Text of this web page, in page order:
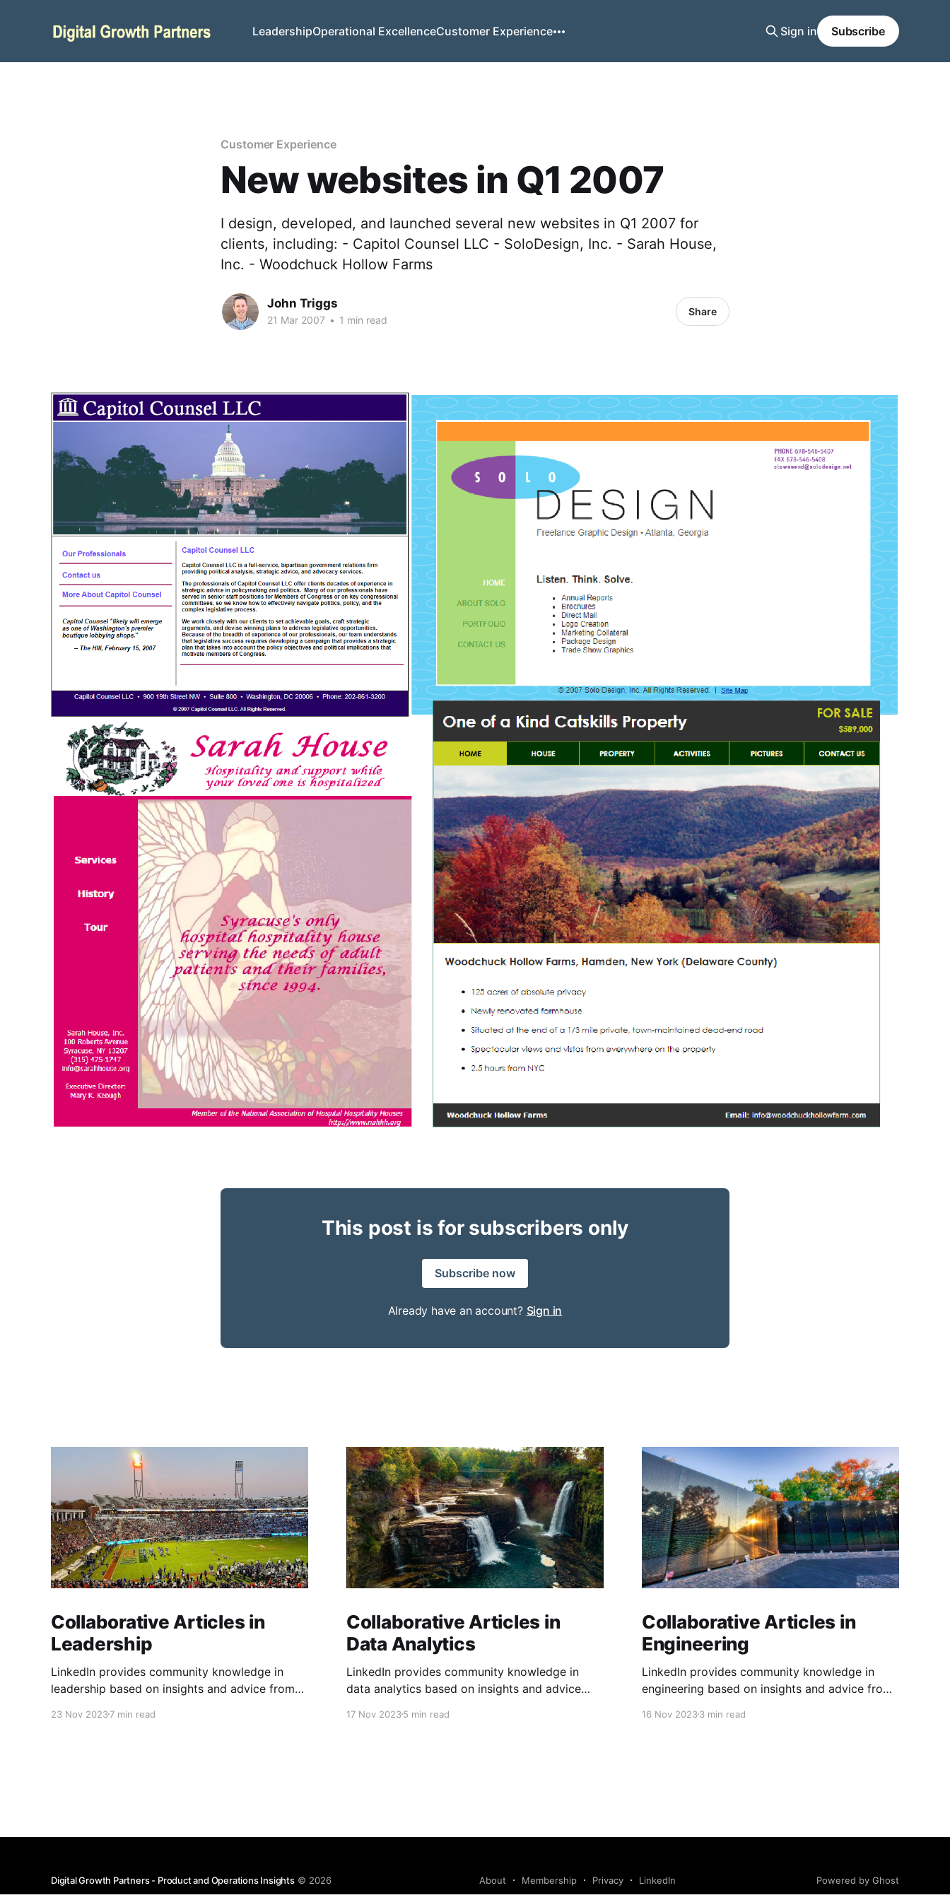
LeadershipOperational ExcellenceCustomer Experience Sign in Subscribe
Customer Experience
New websites in Q1 2007
I design, developed, and launched several new websites in Q1 2007 for
clients, including: - Capitol Counsel LLC - SoloDesign, Inc. - Sarah House,
Inc. - Woodchuck Hollow Farms
John Triggs
21 Mar 2007 • 1 min read
Share
This post is for subscribers only
Subscribe now
Already have an account? Sign in
Collaborative Articles in
Leadership
LinkedIn provides community knowledge in
leadership based on insights and advice from
23 Nov 20237 min read
Collaborative Articles in
Data Analytics
LinkedIn provides community knowledge in
data analytics based on insights and advice
17 Nov 20235 min read
Collaborative Articles in
Engineering
LinkedIn provides community knowledge in
engineering based on insights and advice from
16 Nov 20233 min read
Digital Growth Partners - Product and Operations Insights© 2026 About Membership Privacy LinkedIn Powered by Ghost